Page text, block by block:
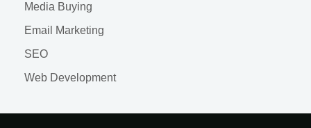
Media Buying
Email Marketing
SEO
Web Development